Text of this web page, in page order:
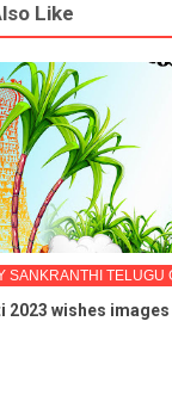
Like
SANKRANTHI TELUGU
2023 wishes